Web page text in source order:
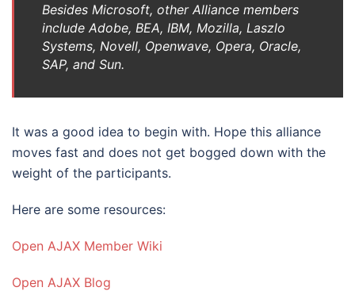
Besides Microsoft, other Alliance members
include Adobe, BEA, IBM, Mozilla, Laszlo
Systems, Novell, Openwave, Opera, Oracle,
SAP, and Sun.
It was a good idea to begin with. Hope this alliance
moves fast and does not get bogged down with the
weight of the participants.
Here are some resources:
Open AJAX Member Wiki
Open AJAX Blog